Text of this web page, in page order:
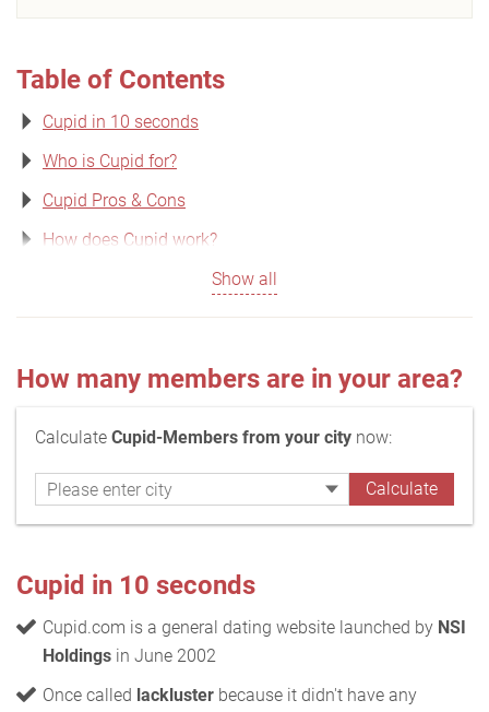
Table of Contents
Cupid in 10 seconds
Who is Cupid for?
Cupid Pros & Cons
How does Cupid work?
Show all
How many members are in your area?
Calculate Cupid-Members from your city now:
Cupid in 10 seconds
Cupid.com is a general dating website launched by NSI
Holdings in June 2002
Once called lackluster because it didn't have any